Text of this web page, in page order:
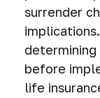
surrender
before
life